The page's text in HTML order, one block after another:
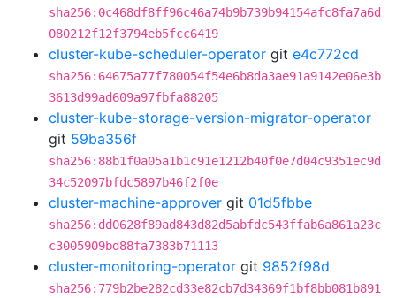
sha256:0c468df8ff96c46a74b9b739b94154afc8fa7a6d
080212f12f3794eb5fcc6419
cluster-kube-scheduler-operator git e4c772cd
sha256:64675a77f780054f54e6b8da3ae91a9142e06e3b
3613d99ad609a97fbfa88205
cluster-kube-storage-version-migrator-operator
git 59ba356f
sha256:88b1f0a05a1b1c91e1212b40f0e7d04c9351ec9d
34c52097bfdc5897b46f2f0e
cluster-machine-approver git 01d5fbbe
sha256:dd0628f89ad843d82d5abfdc543ffab6a861a23c
c3005909bd88fa7383b71113
cluster-monitoring-operator git 9852f98d
sha256:779b2be282cd33e82cb7d34369f1bf8bb081b891